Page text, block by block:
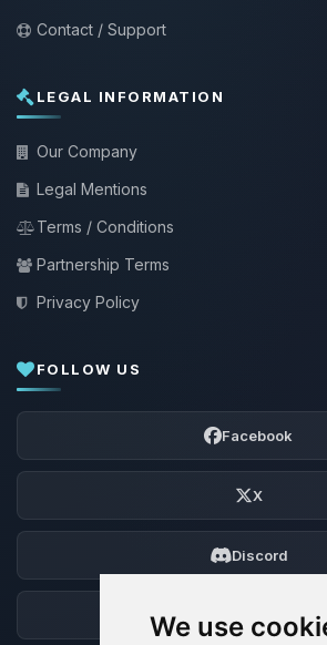
We use
Contact / Support
LEGAL INFORMATION
Our Company
Legal Mentions
Terms / Conditions
Partnership Terms
Privacy Policy
FOLLOW US
Facebook
X
Discord